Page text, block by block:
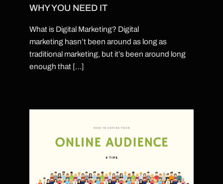
WHY YOU NEED IT
What is Digital Marketing? Digital
marketing hasn’t been around as long as
traditional marketing, but it’s been around long
enough that […]